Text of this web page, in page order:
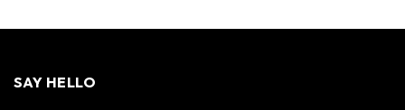
SAY HELLO